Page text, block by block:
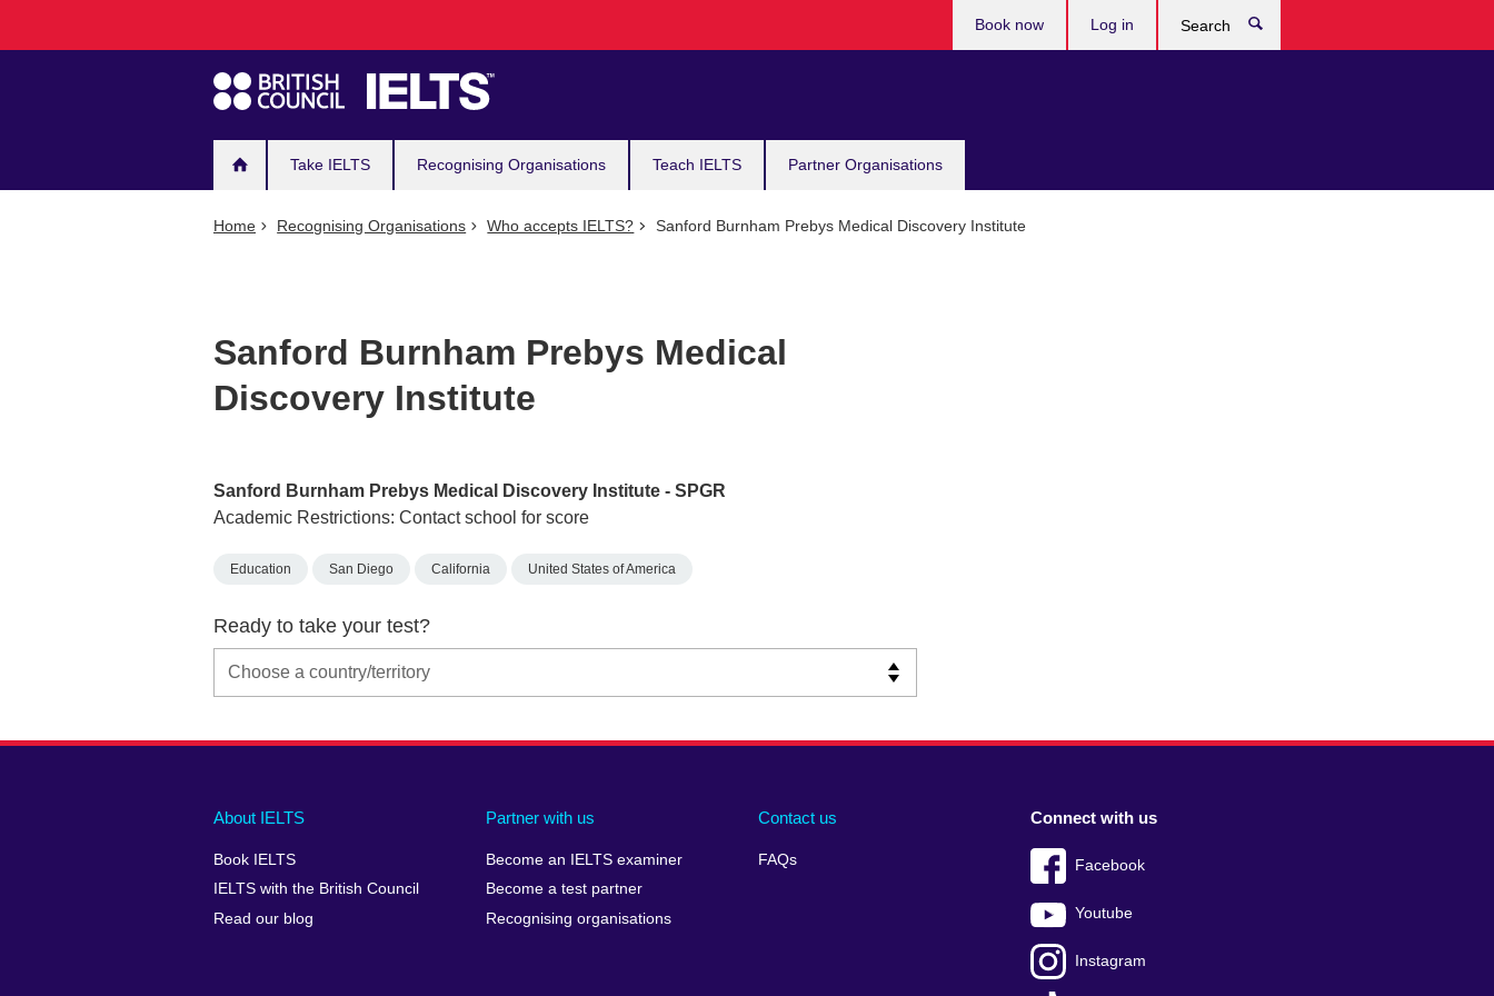
navigation
Take IELTS Recognising Organisations Teach IELTS Partner Organisations
Book now Log in
Home Recognising Organisations Who accepts IELTS? Sanford Burnham Prebys Medical Discovery Institute
Sanford Burnham Prebys Medical
Discovery Institute
Sanford Burnham Prebys Medical Discovery Institute - SPGR
Academic Restrictions: Contact school for score
Education San Diego California United States of America
Ready to take your test?
Main
footer
About IELTS
Book IELTS
IELTS with the British Council
Read our blog
Partner with us
Become an IELTS examiner
Become a test partner
Recognising organisations
Contact us
FAQs
Social
menu
Connect with us
Facebook
Youtube
Instagram
Auxiliary